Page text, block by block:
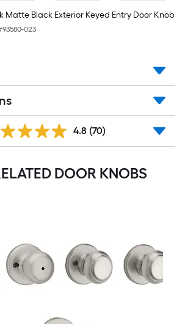
Matte Black Exterior Keyed Entry Door Knob
93580-023
4.8 (70)
DOOR KNOBS